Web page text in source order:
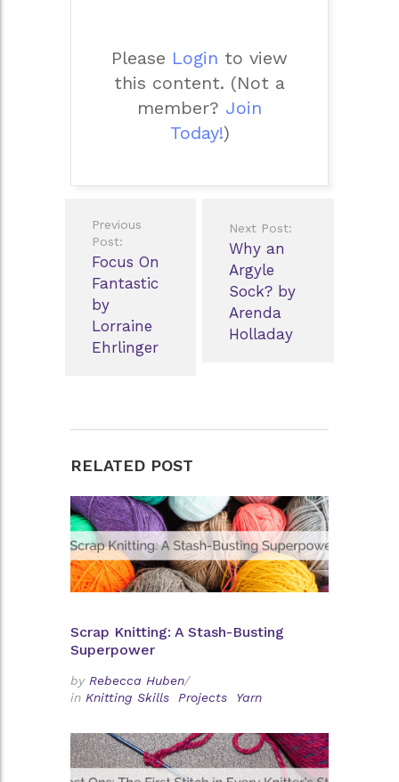
Please Login to view
this content. (Not a
member? Join
Today!)
navigation
Previous
Post:
Focus On
Fantastic
by
Lorraine
Ehrlinger
Next Post:
Why an
Argyle
Sock? by
Arenda
Holladay
RELATED POST
Scrap Knitting: A Stash-Busting
Superpower
by Rebecca Huben/
in Knitting Skills Projects Yarn